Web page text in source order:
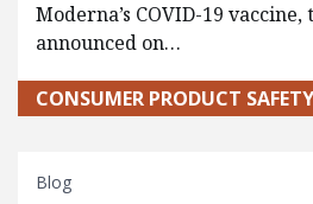
Moderna’s COVID-19
announced on…
CONSUMER PRODUCT SAFETY
Blog